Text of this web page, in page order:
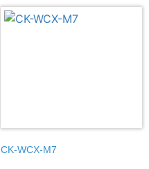
CK-WCX-M7